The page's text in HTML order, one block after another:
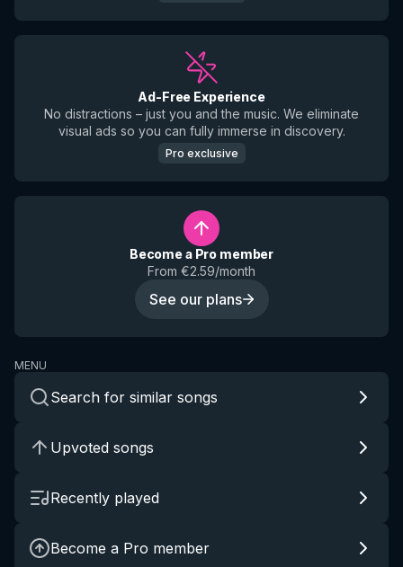
Ad-Free Experience
No distractions – just you and the music. We eliminate
visual ads so you can fully immerse in discovery.
Pro exclusive
Become a Pro member
From €2.59/month
See our plans
MENU
Search for similar songs
Upvoted songs
Recently played
Become a Pro member